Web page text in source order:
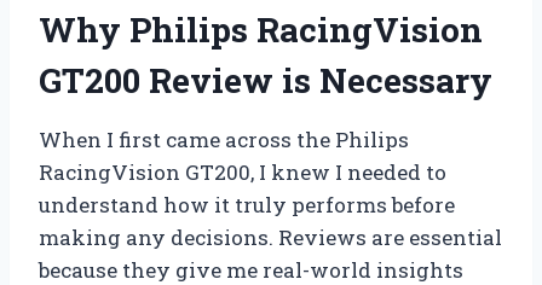
Why Philips RacingVision
GT200 Review is Necessary
When I first came across the Philips
RacingVision GT200, I knew I needed to
understand how it truly performs before
making any decisions. Reviews are essential
because they give me real-world insights